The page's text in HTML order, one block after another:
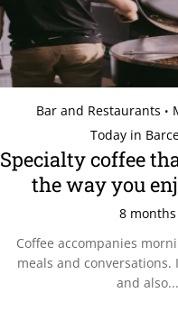
Bar and Restaurants •
Today in
Specialty coffee
the way you
8 months
Coffee accompanies
meals and conversations.
and also...